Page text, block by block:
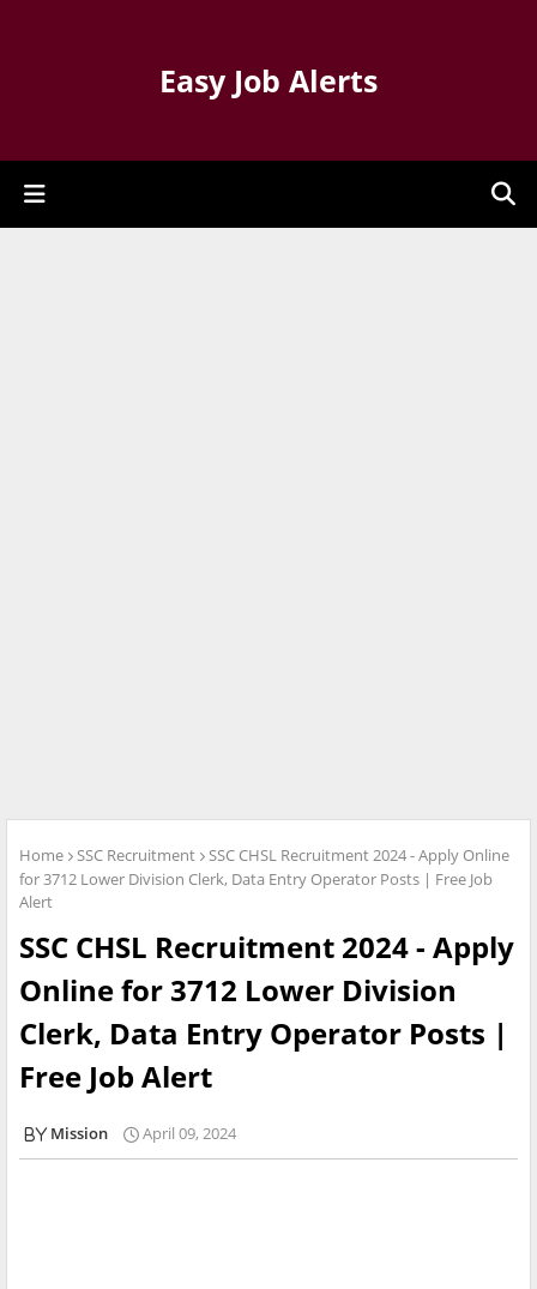
Easy Job Alerts
Home SSC Recruitment
SSC CHSL Recruitment 2024 - Apply Online
for 3712 Lower Division Clerk, Data Entry Operator Posts | Free Job
Alert
SSC CHSL Recruitment 2024 - Apply
Online for 3712 Lower Division
Clerk, Data Entry Operator Posts |
Free Job Alert
Mission April 09, 2024